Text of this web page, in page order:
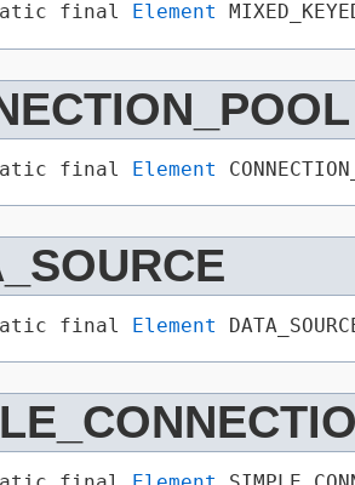
final Element
final Element
final Element